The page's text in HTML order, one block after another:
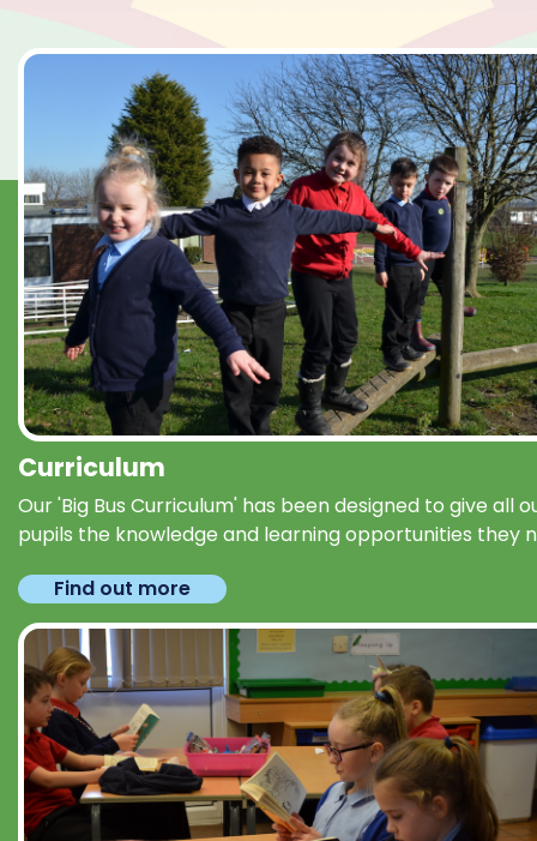
Curriculum
Our 'Big Bus Curriculum' has been designed to give all
pupils the knowledge and learning opportunities they
Find out more